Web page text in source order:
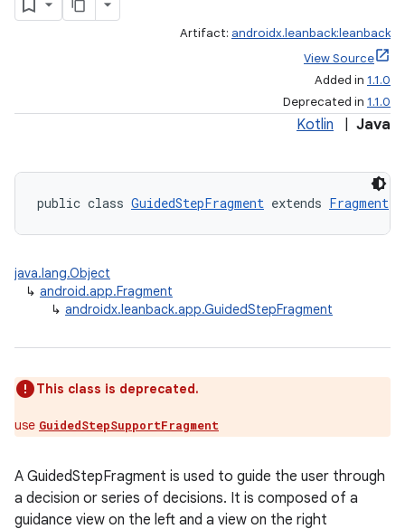
Artifact: androidx.leanback:leanback
View Source
Added in 1.1.0
Deprecated in 1.1.0
Kotlin Java
public class GuidedStepFragment extends Fragment
java.lang.Object
↳ android.app.Fragment
↳ androidx.leanback.app.GuidedStepFragment
This class is deprecated.
use GuidedStepSupportFragment
A GuidedStepFragment is used to guide the user through
a decision or series of decisions. It is composed of a
guidance view on the left and a view on the right